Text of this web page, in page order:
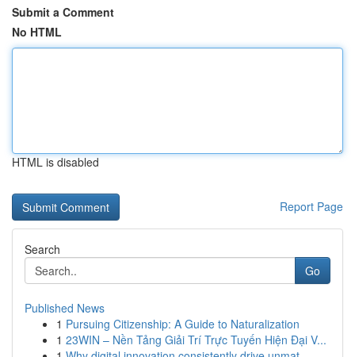
Submit a Comment
No HTML
HTML is disabled
Report Page
Search
Go
Published News
1 Pursuing Citizenship: A Guide to Naturalization
1 23WIN – Nền Tảng Giải Trí Trực Tuyến Hiện Đại V...